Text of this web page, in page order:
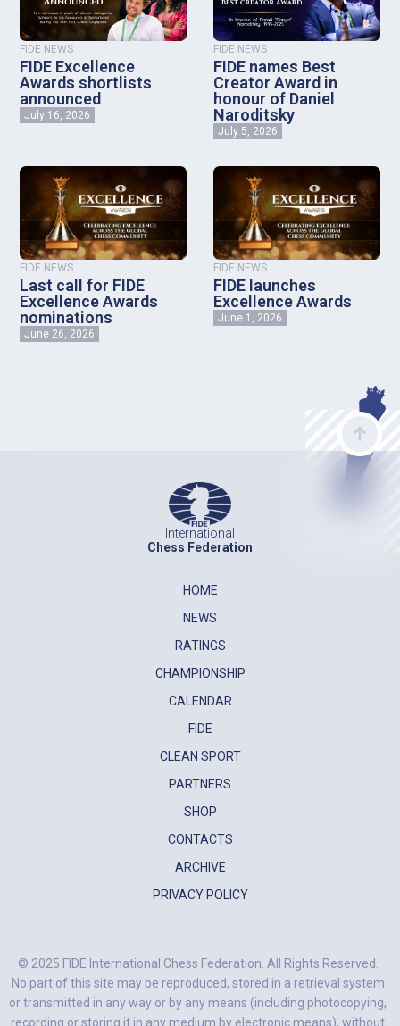
FIDE NEWS
FIDE Excellence
Awards shortlists
announced
July 16, 2026
FIDE NEWS
FIDE names Best
Creator Award in
honour of Daniel
Naroditsky
July 5, 2026
FIDE NEWS
Last call for FIDE
Excellence Awards
nominations
June 26, 2026
FIDE NEWS
FIDE launches
Excellence Awards
June 1, 2026
International
Chess Federation
HOME
NEWS
RATINGS
CHAMPIONSHIP
CALENDAR
FIDE
CLEAN SPORT
PARTNERS
SHOP
CONTACTS
ARCHIVE
PRIVACY POLICY
© 2025 FIDE International Chess Federation. All Rights Reserved.
No part of this site may be reproduced, stored in a retrieval system
or transmitted in any way or by any means (including photocopying,
recording or storing it in any medium by electronic means), without